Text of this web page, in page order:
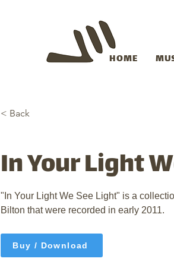
HOME
< Back
In Your Light
"In Your Light We See Light" is a
Bilton that were recorded in early 2011.
Buy / Download